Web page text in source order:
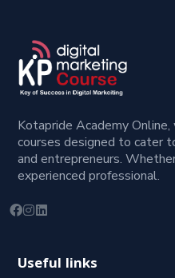
Kotapride Academy
courses designed to cater
and entrepreneurs.
experienced professional.
Useful links